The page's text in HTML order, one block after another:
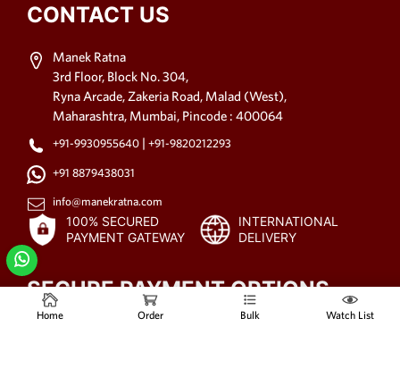
CONTACT US
Manek Ratna
3rd Floor, Block No. 304,
Ryna Arcade, Zakeria Road, Malad (West),
Maharashtra, Mumbai, Pincode : 400064
+91-9930955640 |+91-9820212293
+91 8879438031
info@manekratna.com
100% SECURED
PAYMENT GATEWAY
INTERNATIONAL
DELIVERY
SECURE PAYMENT OPTIONS
Home Order Bulk Watch List